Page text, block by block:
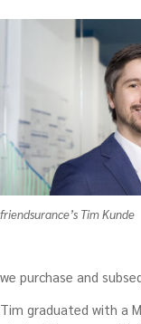
friendsurance’s Tim Kunde
we purchase and
Tim graduated with a